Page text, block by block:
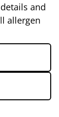
and
allergen